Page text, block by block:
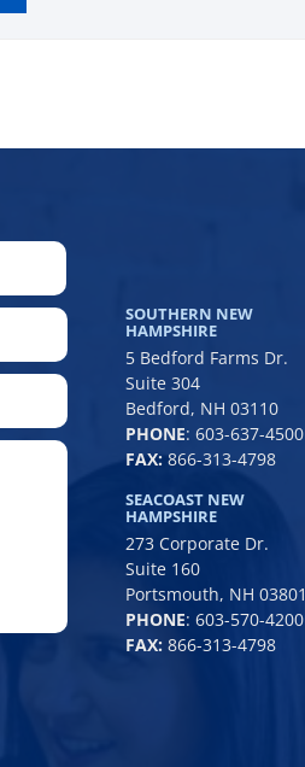
LAST
State
/
Province
SOUTHERN NEW
HAMPSHIRE
5 Bedford Farms Dr.
Suite 304
Bedford, NH 03110
PHONE:603-637-4500
FAX: 866-313-4798
SEACOAST NEW
HAMPSHIRE
273 Corporate Dr.
Suite 160
Portsmouth, NH 03801
PHONE:603-570-4200
FAX: 866-313-4798